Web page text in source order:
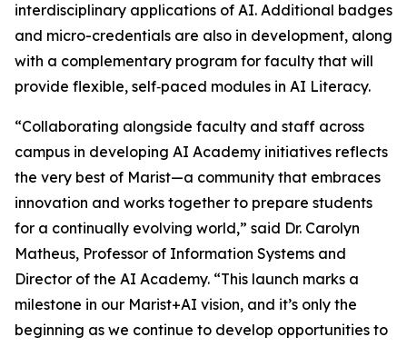
interdisciplinary applications of AI. Additional badges
and micro-credentials are also in development, along
with a complementary program for faculty that will
provide flexible, self‑paced modules in AI Literacy.
“Collaborating alongside faculty and staff across
campus in developing AI Academy initiatives reflects
the very best of Marist—a community that embraces
innovation and works together to prepare students
for a continually evolving world,” said Dr. Carolyn
Matheus, Professor of Information Systems and
Director of the AI Academy. “This launch marks a
milestone in our Marist+AI vision, and it’s only the
beginning as we continue to develop opportunities to